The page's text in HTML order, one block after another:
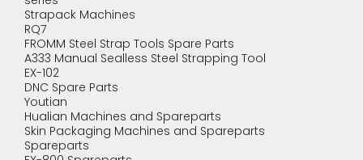
Strapack Machines
RQ7
FROMM Steel Strap Tools Spare Parts
A333 Manual Sealless Steel Strapping Tool
EX-102
DNC Spare Parts
Youtian
Hualian Machines and Spareparts
Skin Packaging Machines and Spareparts
Spareparts